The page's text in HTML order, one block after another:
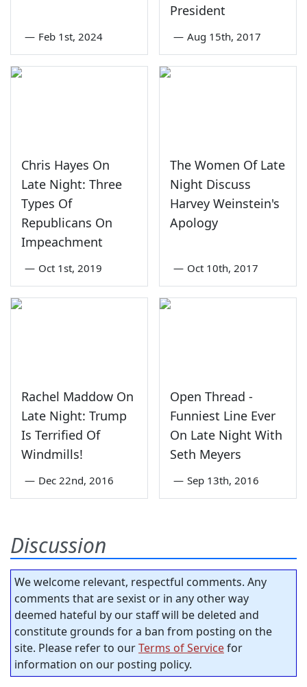
— Feb 1st, 2024
President
— Aug 15th, 2017
Chris Hayes On
Late Night: Three
Types Of
Republicans On
Impeachment
— Oct 1st, 2019
The Women Of Late
Night Discuss
Harvey Weinstein's
Apology
— Oct 10th, 2017
Rachel Maddow On
Late Night: Trump
Is Terrified Of
Windmills!
— Dec 22nd, 2016
Open Thread -
Funniest Line Ever
On Late Night With
Seth Meyers
— Sep 13th, 2016
Discussion
We welcome relevant, respectful comments. Any
comments that are sexist or in any other way
deemed hateful by our staff will be deleted and
constitute grounds for a ban from posting on the
site. Please refer to ourTerms of Servicefor
information on our posting policy.